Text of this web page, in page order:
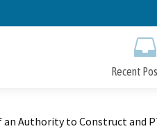
Recent
an Authority to Construct and